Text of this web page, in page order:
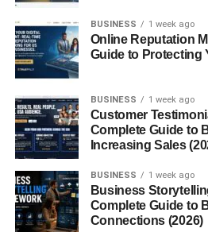
Sleeping
Sleeping
BUSINESS 1 week ago
Online Reputation
Guide to Protecting
BUSINESS 1 week ago
Customer
Complete Guide to
Increasing Sales
BUSINESS 1 week ago
Business
Complete Guide to
Connections (2026)